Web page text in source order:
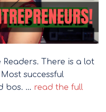
There is a lot
successful
bos. … read the full